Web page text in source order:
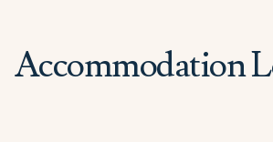
Accommodation